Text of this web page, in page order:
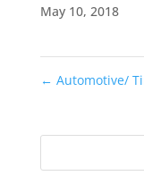
May 10, 2018
← Automotive/